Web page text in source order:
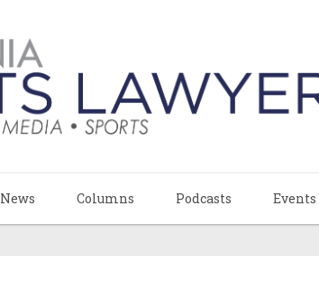
News Columns Podcasts Events